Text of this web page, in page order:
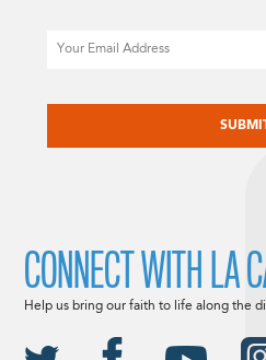
CONNECT WITH LA
Help us bring our faith to life along the